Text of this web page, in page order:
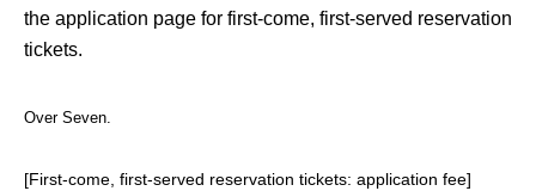
the application page for first-come, first-served reservation
tickets.
Over Seven.
[First-come, first-served reservation tickets: application fee]